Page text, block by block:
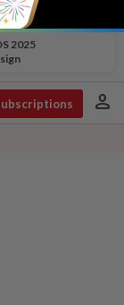
2025
person